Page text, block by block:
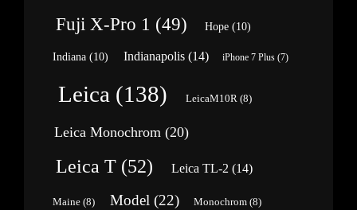
Fuji X-Pro 1 (49) Hope(10)
Indiana (10) Indianapolis(14) iPhone 7 Plus(7)
Leica (138) LeicaM10R (8)
Leica Monochrom(20)
Leica T (52) Leica TL-2 (14)
Maine(8) Model (22) Monochrom (8)